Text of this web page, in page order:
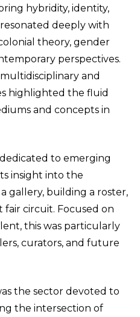
hybridity, identity,
deeply with
theory, gender
perspectives.
and
highlighted the fluid
and concepts in
to emerging
insight into the
gallery, building a roster,
circuit. Focused on
this was particularly
curators, and future
the sector devoted to
the intersection of